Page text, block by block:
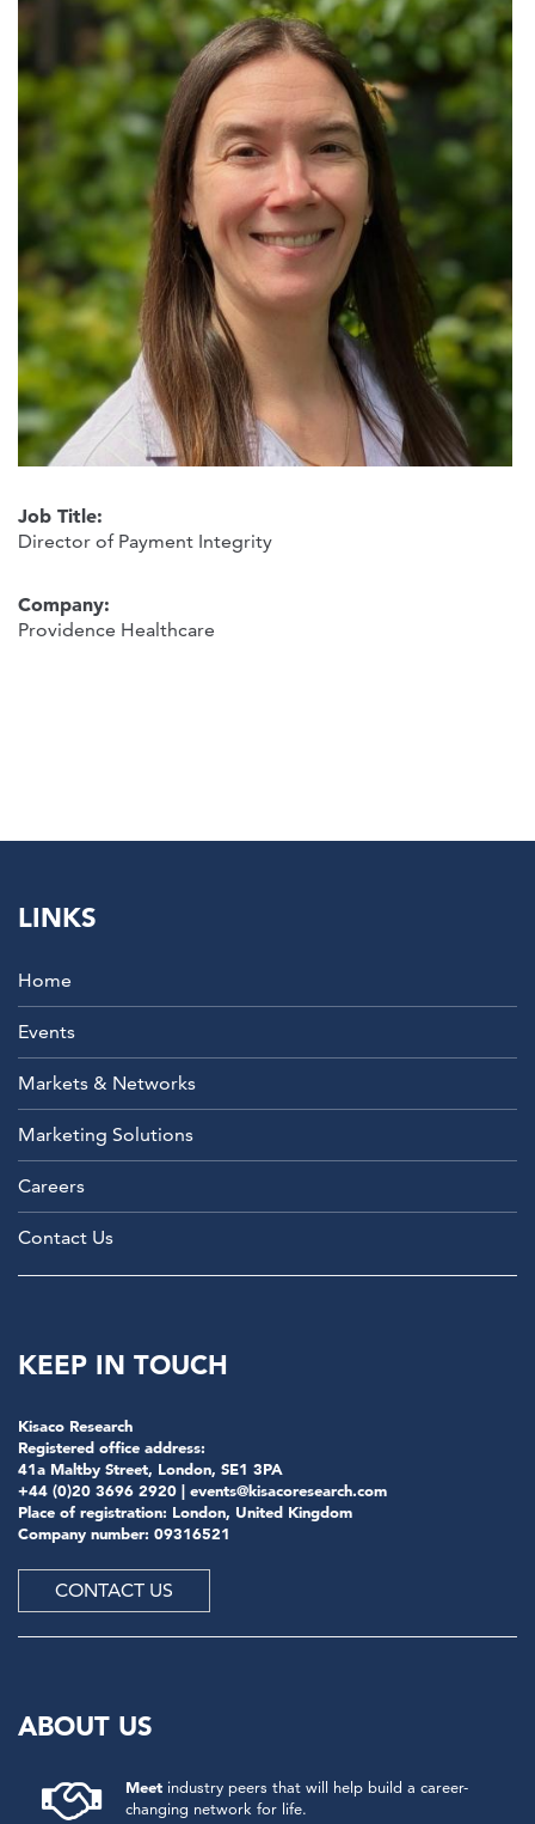
Job Title:
Director of Payment Integrity
Company:
Providence Healthcare
LINKS
Home
Events
Markets & Networks
Marketing Solutions
Careers
Contact Us
KEEP IN TOUCH
Kisaco Research
Registered office address:
41a Maltby Street, London, SE1 3PA
+44 (0)20 3696 2920 | events@kisacoresearch.com
Place of registration: London, United Kingdom
Company number: 09316521
CONTACT US
ABOUT US
Meet industry peers that will help build a career-
changing network for life.